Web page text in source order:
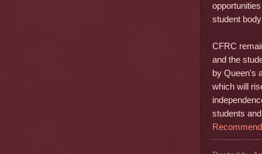
student
CFRC
and the
by Queen's
which will
students